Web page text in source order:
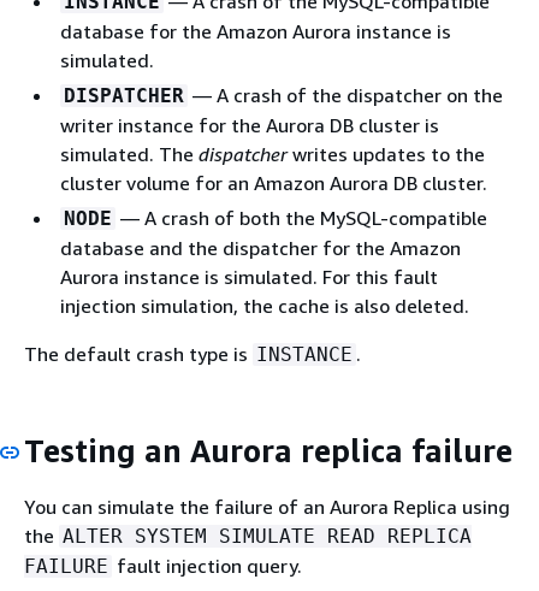
database for the Amazon Aurora instance is
simulated.
DISPATCHER — A crash of the dispatcher on the
writer instance for the Aurora DB cluster is
simulated. The dispatcherwrites updates to the
cluster volume for an Amazon Aurora DB cluster.
NODE — A crash of both the MySQL-compatible
database and the dispatcher for the Amazon
Aurora instance is simulated. For this fault
injection simulation, the cache is also deleted.
The default crash type is INSTANCE .
Testing an Aurora replica failure
You can simulate the failure of an Aurora Replica using
the ALTER SYSTEM SIMULATE READ REPLICA
FAILURE fault injection query.